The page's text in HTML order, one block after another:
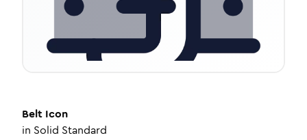
Belt Icon
in Solid Standard